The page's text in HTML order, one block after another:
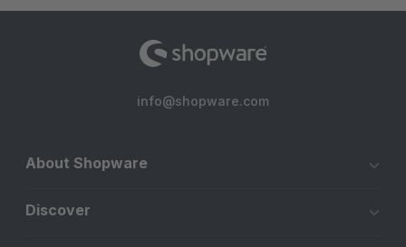
info@shopware.com
About Shopware
Discover